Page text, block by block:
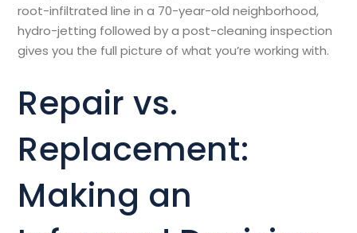
root-infiltrated line in a 70-year-old neighborhood,
hydro-jetting followed by a post-cleaning inspection
gives you the full picture of what you’re working with.
Repair vs.
Replacement:
Making an